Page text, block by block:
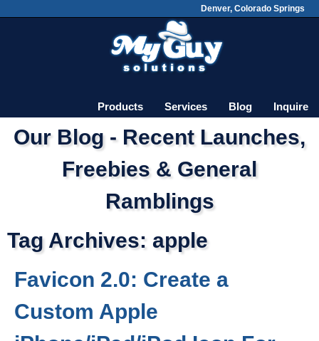
Denver, Colorado Springs
Products Services Blog Inquire
Our Blog - Recent Launches,
Freebies & General
Ramblings
Tag Archives: apple
Favicon 2.0: Create a
Custom Apple